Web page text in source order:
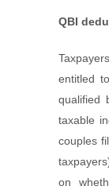
QBI
entitled
qualified
taxable
couples
on